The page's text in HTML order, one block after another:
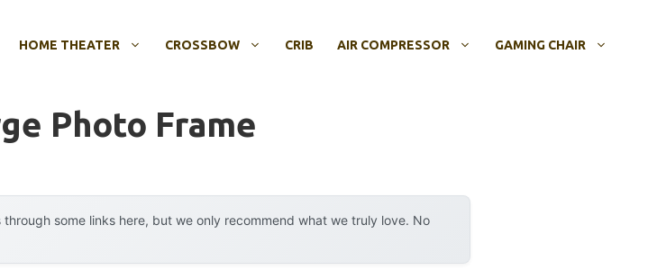
HOME THEATER CROSSBOW CRIB AIR COMPRESSOR GAMING CHAIR
Photo Frame
some links here, but we only recommend what we truly love. No